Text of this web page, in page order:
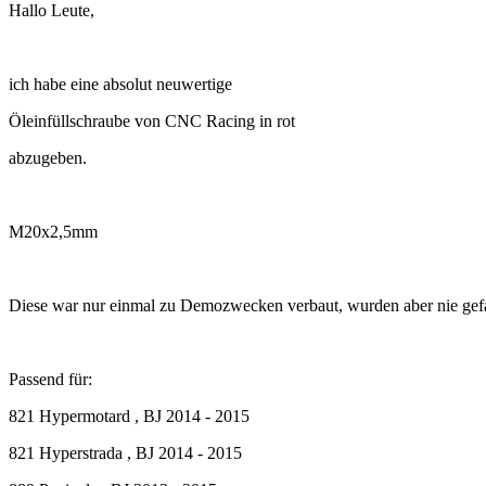
Hallo Leute,
ich habe eine absolut neuwertige
Öleinfüllschraube von CNC Racing in rot
abzugeben.
M20x2,5mm
Diese war nur einmal zu Demozwecken verbaut, wurden aber nie
Passend für:
821 Hypermotard , BJ 2014 - 2015
821 Hyperstrada , BJ 2014 - 2015